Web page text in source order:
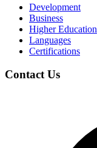
Development
Business
Higher Education
Languages
Certifications
Contact Us